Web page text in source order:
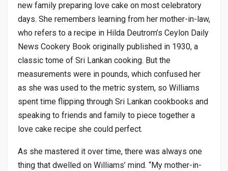
new family preparing love cake on most celebratory
days. She remembers learning from her mother-in-law,
who refers to a recipe in Hilda Deutrom’s Ceylon Daily
News Cookery Book originally published in 1930, a
classic tome of Sri Lankan cooking. But the
measurements were in pounds, which confused her
as she was used to the metric system, so Williams
spent time flipping through Sri Lankan cookbooks and
speaking to friends and family to piece together a
love cake recipe she could perfect.
As she mastered it over time, there was always one
thing that dwelled on Williams’ mind. “My mother-in-